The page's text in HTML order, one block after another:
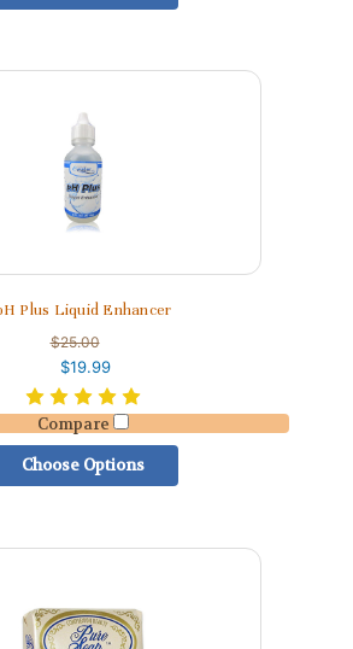
Plus Liquid Enhancer
$25.00
$19.99
Compare
Choose Options